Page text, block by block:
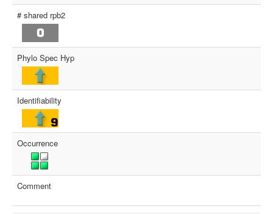
# shared rpb2
Phylo Spec Hyp
Identifiability
Occurrence
Comment